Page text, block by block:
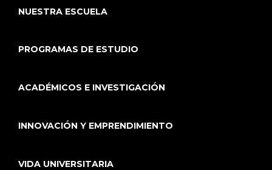
NUESTRA ESCUELA
PROGRAMAS DE ESTUDIO
ACADÉMICOS E INVESTIGACIÓN
INNOVACIÓN Y EMPRENDIMIENTO
VIDA UNIVERSITARIA